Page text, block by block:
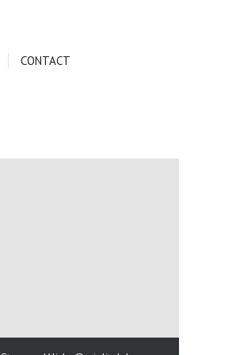
CONTACT